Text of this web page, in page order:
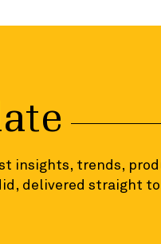
insights, trends,
delivered straight